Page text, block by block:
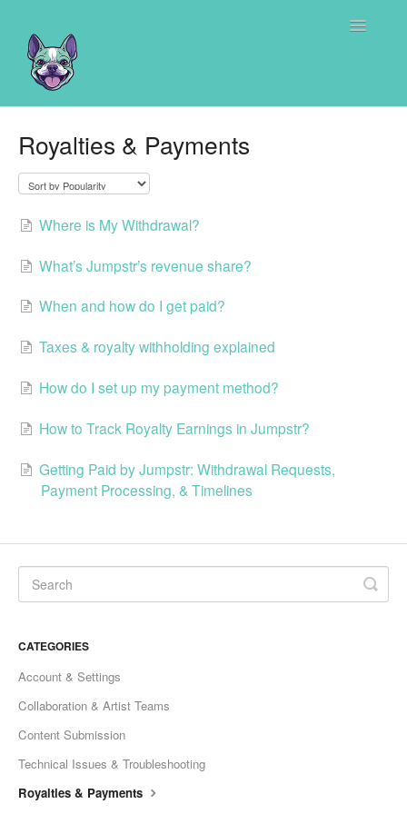
Toggle
Royalties & Payments
Where is My Withdrawal?
What’s Jumpstr’s revenue share?
When and how do I get paid?
Taxes & royalty withholding explained
How do I set up my payment method?
How to Track Royalty Earnings in Jumpstr?
Getting Paid by Jumpstr: Withdrawal Requests,
Payment Processing, & Timelines
CATEGORIES
Account & Settings
Collaboration & Artist Teams
Content Submission
Technical Issues & Troubleshooting
Royalties & Payments